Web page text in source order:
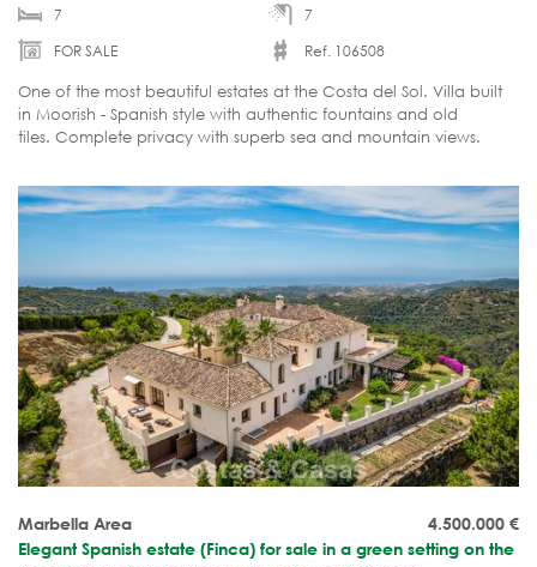
7
7
FOR SALE
Ref. 106508
One of the most beautiful estates at the Costa del Sol. Villa built
in Moorish - Spanish style with authentic fountains and old
tiles. Complete privacy with superb sea and mountain views.
4.500.000 €
Marbella Area
Elegant Spanish estate (Finca) for sale in a green setting on the